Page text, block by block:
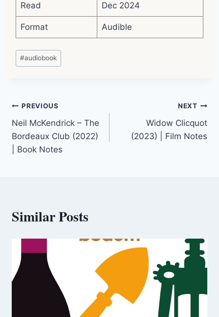
Read Dec 2024
Format Audible
Post
Tags:
#audiobook
Post
navigation
PREVIOUS
Neil McKendrick – The
Bordeaux Club (2022)
| Book Notes
NEXT
Widow Clicquot
(2023) | Film Notes
Similar Posts